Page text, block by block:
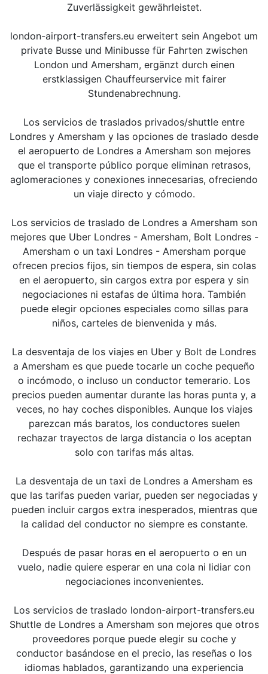
Zuverlässigkeit gewährleistet.
london-airport-transfers.eu erweitert sein Angebot um
private Busse und Minibusse für Fahrten zwischen
London und Amersham, ergänzt durch einen
erstklassigen Chauffeurservice mit fairer
Stundenabrechnung.
Los servicios de traslados privados/shuttle entre
Londres y Amersham y las opciones de traslado desde
el aeropuerto de Londres a Amersham son mejores
que el transporte público porque eliminan retrasos,
aglomeraciones y conexiones innecesarias, ofreciendo
un viaje directo y cómodo.
Los servicios de traslado de Londres a Amersham son
mejores que Uber Londres - Amersham, Bolt Londres -
Amersham o un taxi Londres - Amersham porque
ofrecen precios fijos, sin tiempos de espera, sin colas
en el aeropuerto, sin cargos extra por espera y sin
negociaciones ni estafas de última hora. También
puede elegir opciones especiales como sillas para
niños, carteles de bienvenida y más.
La desventaja de los viajes en Uber y Bolt de Londres
a Amersham es que puede tocarle un coche pequeño
o incómodo, o incluso un conductor temerario. Los
precios pueden aumentar durante las horas punta y, a
veces, no hay coches disponibles. Aunque los viajes
parezcan más baratos, los conductores suelen
rechazar trayectos de larga distancia o los aceptan
solo con tarifas más altas.
La desventaja de un taxi de Londres a Amersham es
que las tarifas pueden variar, pueden ser negociadas y
pueden incluir cargos extra inesperados, mientras que
la calidad del conductor no siempre es constante.
Después de pasar horas en el aeropuerto o en un
vuelo, nadie quiere esperar en una cola ni lidiar con
negociaciones inconvenientes.
Los servicios de traslado london-airport-transfers.eu
Shuttle de Londres a Amersham son mejores que otros
proveedores porque puede elegir su coche y
conductor basándose en el precio, las reseñas o los
idiomas hablados, garantizando una experiencia